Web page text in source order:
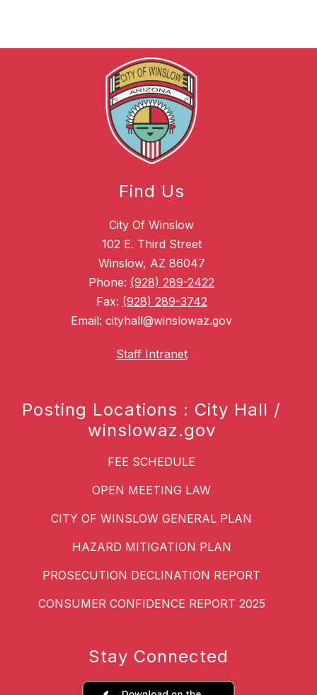
Find Us
City Of Winslow
102 E. Third Street
Winslow, AZ 86047
Phone: (928) 289-2422
Fax: (928) 289-3742
Email: cityhall@winslowaz.gov
Staff Intranet
Posting Locations : City Hall /
winslowaz.gov
FEE SCHEDULE
OPEN MEETING LAW
CITY OF WINSLOW GENERAL PLAN
HAZARD MITIGATION PLAN
PROSECUTION DECLINATION REPORT
CONSUMER CONFIDENCE REPORT 2025
Stay Connected